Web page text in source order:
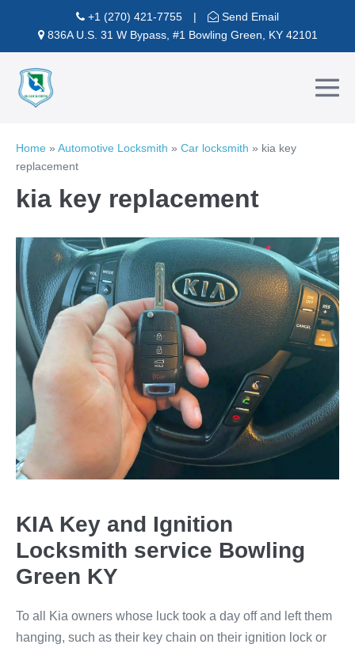
content
+1 (270) 421-7755 |
Send Email
836A U.S. 31 W Bypass, #1 Bowling Green, KY 42101
Home » Automotive Locksmith » Car locksmith » kia key
replacement
kia key replacement
KIA Key and Ignition
Locksmith service Bowling
Green KY
To all Kia owners whose luck took a day off and left them
hanging, such as their key chain on their ignition lock or